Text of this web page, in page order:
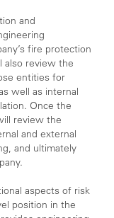
and
fire protection
also review the
entities for
well as internal
Once the
review the
and external
and ultimately
aspects of risk
position in the